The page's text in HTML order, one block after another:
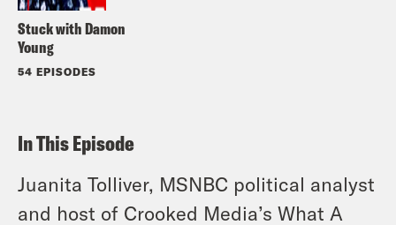
Stuck with Damon
Young
54 EPISODES
In This Episode
Juanita Tolliver, MSNBC political analyst
and host of Crooked Media’s What A